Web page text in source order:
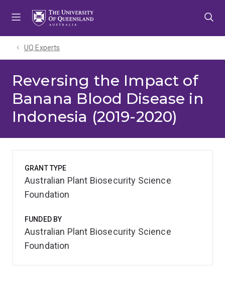
UQ Experts
Reversing the Impact of
Banana Blood Disease in
Indonesia (2019-2020)
GRANT TYPE
Australian Plant Biosecurity Science
Foundation
FUNDED BY
Australian Plant Biosecurity Science
Foundation